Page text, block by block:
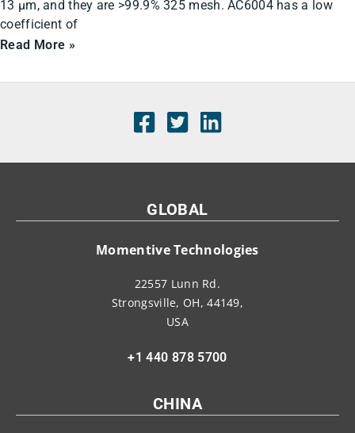
13 µm, and they are >99.9% 325 mesh. AC6004 has a low
coefficient of
Read More »
GLOBAL
Momentive Technologies
22557 Lunn Rd.
Strongsville, OH, 44149,
USA
+1 440 878 5700
CHINA